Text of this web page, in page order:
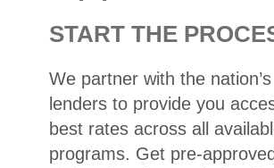
START THE
We partner with the
lenders to provide you
best rates across all
programs. Get pre-